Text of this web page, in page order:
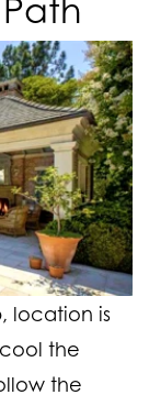
location is
the
the